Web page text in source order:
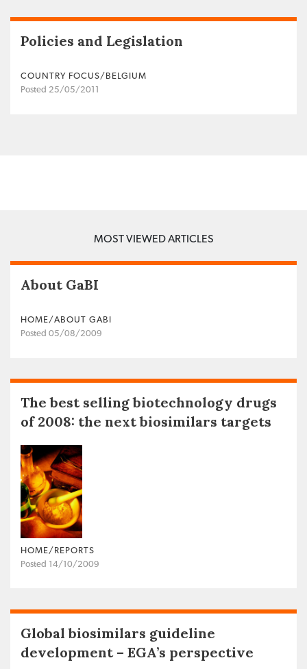
Policies and Legislation
COUNTRY FOCUS/BELGIUM
Posted 25/05/2011
MOST VIEWED ARTICLES
About GaBI
HOME/ABOUT GABI
Posted 05/08/2009
The best selling biotechnology drugs
of 2008: the next biosimilars targets
HOME/REPORTS
Posted 14/10/2009
Global biosimilars guideline
development – EGA’s perspective